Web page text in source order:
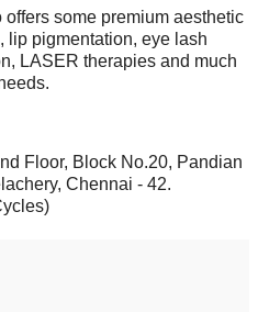
some premium aesthetic
lip pigmentation, eye lash
LASER therapies and much
Floor, Block No.20, Pandian
Chennai - 42.